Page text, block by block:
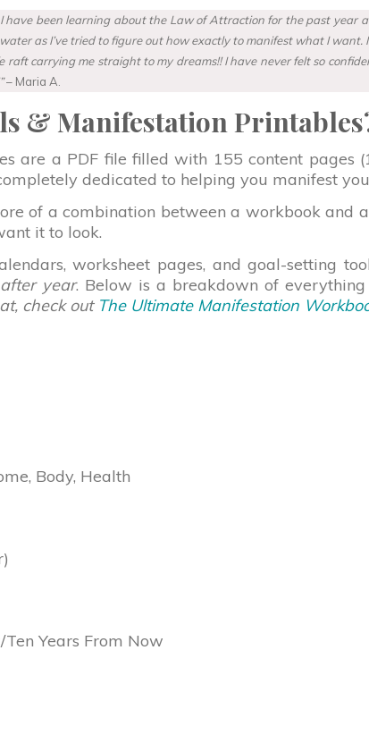
have been learning about the Law of Attraction for the past year
as I’ve tried to figure out how exactly to manifest what I
carrying me straight to my dreams!! I have never felt so
– Maria A.
& Manifestation
are a PDF file filled with 155 content pages
dedicated to helping you manifest
of a combination between a workbook and
it to look.
worksheet pages, and goal-setting
year. Below is a breakdown of
check out The Ultimate Manifestation
Body, Health
Years From Now